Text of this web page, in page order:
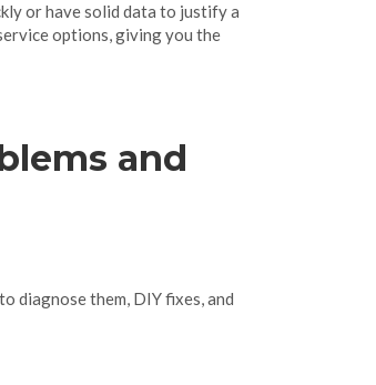
or have solid data to justify a
options, giving you the
and
diagnose them, DIY fixes, and